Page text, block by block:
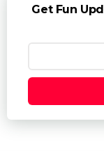
Get Fun